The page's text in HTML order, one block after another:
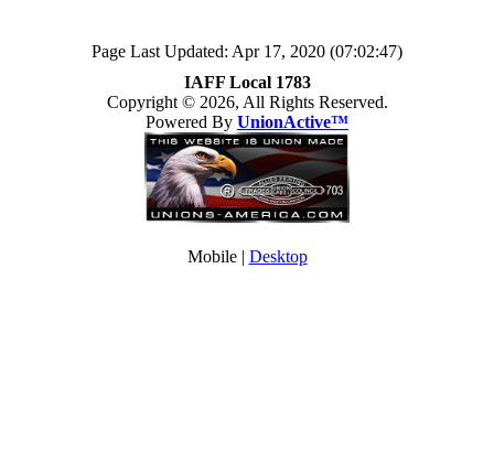
Page Last Updated: Apr 17, 2020 (07:02:47)
IAFF Local 1783
Copyright © 2026, All Rights Reserved.
Powered By UnionActive™
Mobile | Desktop